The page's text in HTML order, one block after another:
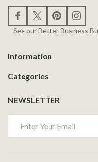
See our Better Business
Information
Categories
NEWSLETTER
Address